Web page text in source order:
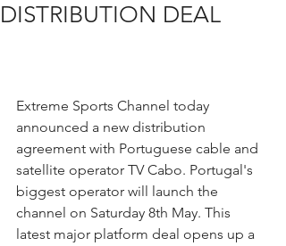
DISTRIBUTION DEAL
Extreme Sports Channel today
announced a new distribution
agreement with Portuguese cable and
satellite operator TV Cabo. Portugal's
biggest operator will launch the
channel on Saturday 8th May. This
latest major platform deal opens up a